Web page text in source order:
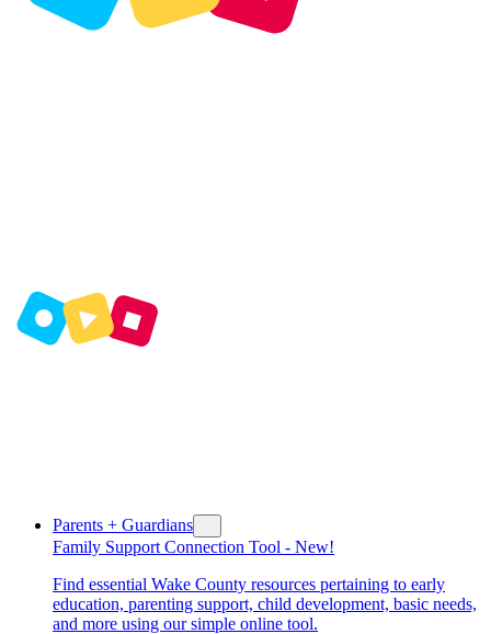
Parents + Guardians
Family Support Connection Tool - New!
Find essential Wake County resources pertaining to early
education, parenting support, child development, basic needs,
and more using our simple online tool.